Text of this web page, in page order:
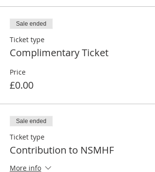
Sale ended
Ticket type
Complimentary Ticket
Price
£0.00
Sale ended
Ticket type
Contribution to NSMHF
More info